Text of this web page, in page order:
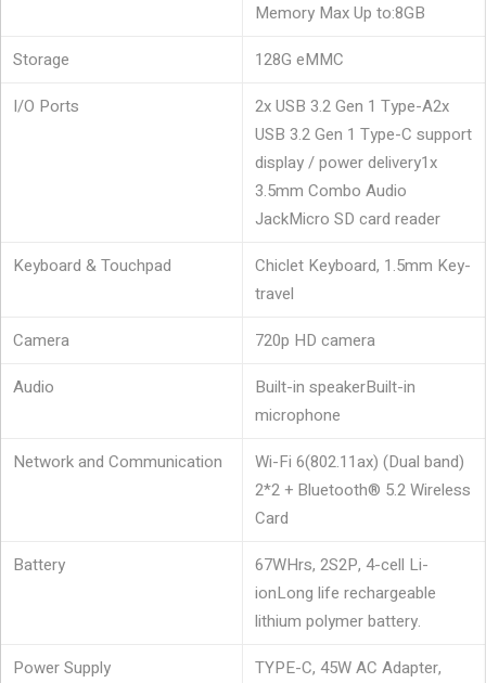
Memory Max Up to:8GB
Storage
128G eMMC
I/O Ports
2x USB 3.2 Gen 1 Type-A2x
USB 3.2 Gen 1 Type-C support
display / power delivery1x
3.5mm Combo Audio
JackMicro SD card reader
Keyboard & Touchpad
Chiclet Keyboard, 1.5mm Key-
travel
Camera
720p HD camera
Audio
Built-in speakerBuilt-in
microphone
Network and Communication
Wi-Fi 6(802.11ax) (Dual band)
2*2 + Bluetooth® 5.2 Wireless
Card
Battery
67WHrs, 2S2P, 4-cell Li-
ionLong life rechargeable
lithium polymer battery.
Power Supply
TYPE-C, 45W AC Adapter,